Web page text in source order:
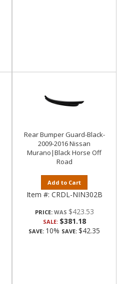
Rear Bumper Guard-Black-
2009-2016 Nissan
Murano|Black Horse Off
Road
Add to Cart
Item #: CRDL-NIN302B
PRICE: $423.53
SALE: $381.18
SAVE: 10% SAVE: $42.35